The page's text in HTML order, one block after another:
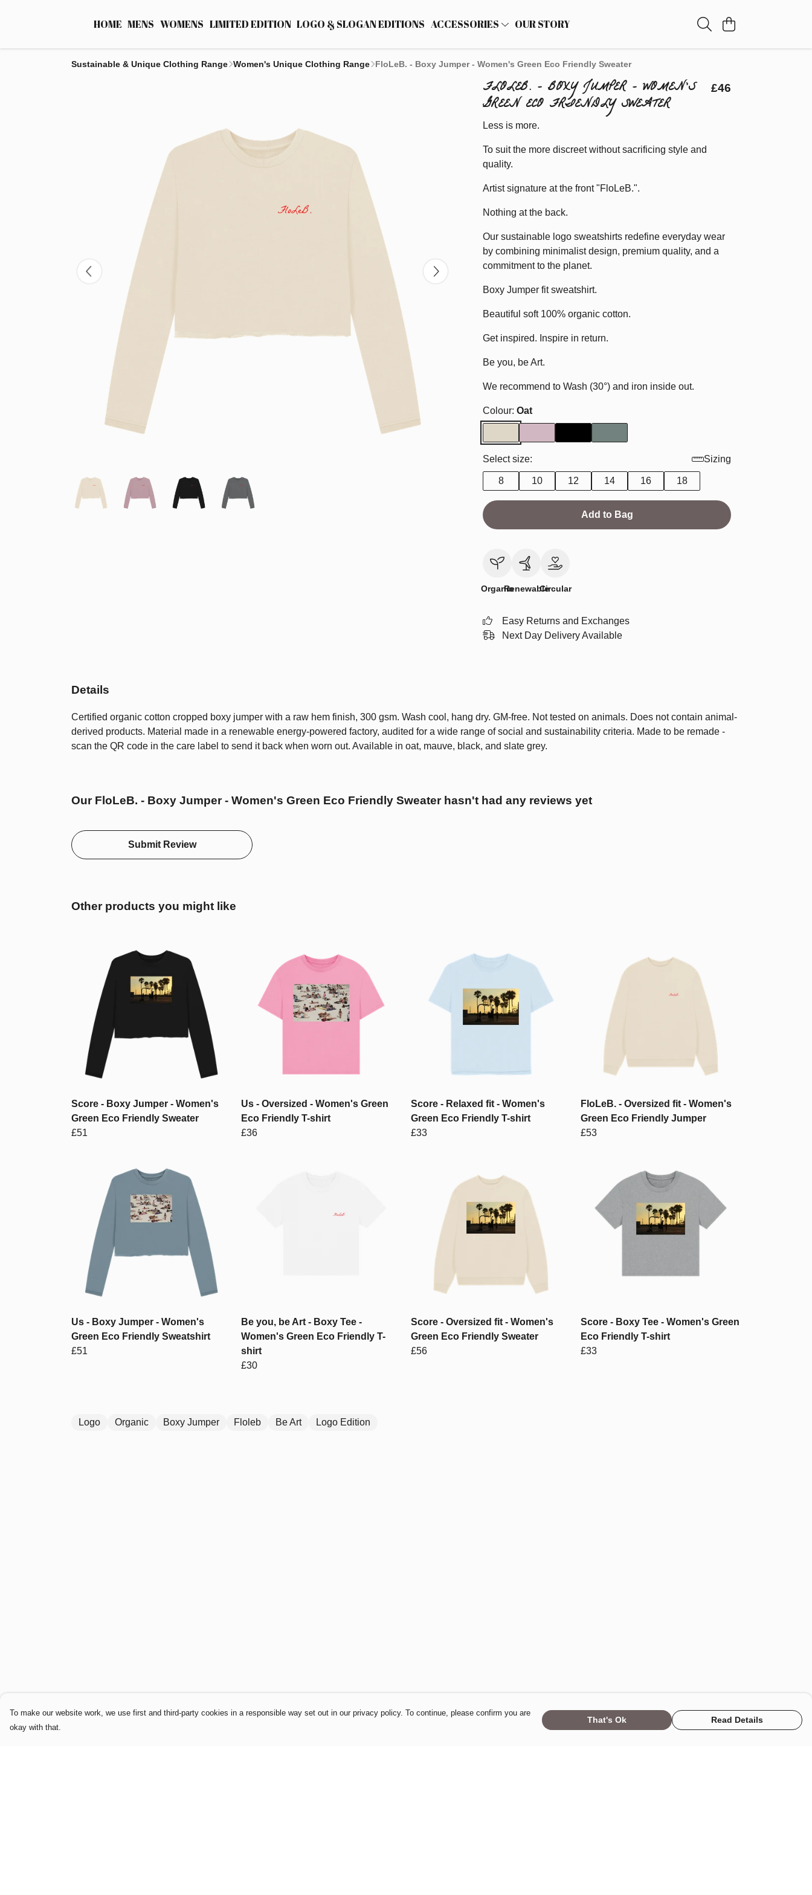
HOME MENS WOMENS LIMITED EDITION LOGO & SLOGAN EDITIONS ACCESSORIES OUR STORY
Sustainable & Unique Clothing Range Women's Unique Clothing Range FloLeB. - Boxy Jumper - Women's Green Eco Friendly Sweater
FLOLEB. - BOXY JUMPER - WOMEN'S
GREEN ECO FRIENDLY SWEATER
£46
Less is more.
To suit the more discreet without sacrificing style and
quality.
Artist signature at the front "FloLeB.".
Nothing at the back.
Our sustainable logo sweatshirts redefine everyday wear
by combining minimalist design, premium quality, and a
commitment to the planet.
Boxy Jumper fit sweatshirt.
Beautiful soft 100% organic cotton.
Get inspired. Inspire in return.
Be you, be Art.
We recommend to Wash (30°) and iron inside out.
Colour: Oat
Select size: Sizing
8 10 12 14 16 18
Add to Bag
OrganicRenewableCircular
Easy Returns and Exchanges
Next Day Delivery Available
Details
Certified organic cotton cropped boxy jumper with a raw hem finish, 300 gsm. Wash cool, hang dry. GM-free. Not tested on animals. Does not contain animal-
derived products. Material made in a renewable energy-powered factory, audited for a wide range of social and sustainability criteria. Made to be remade -
scan the QR code in the care label to send it back when worn out. Available in oat, mauve, black, and slate grey.
Our FloLeB. - Boxy Jumper - Women's Green Eco Friendly Sweater hasn't had any reviews yet
Submit Review
Other products you might like
Score - Boxy Jumper - Women's
Green Eco Friendly Sweater
£51
Us - Oversized - Women's Green
Eco Friendly T-shirt
£36
Score - Relaxed fit - Women's
Green Eco Friendly T-shirt
£33
FloLeB. - Oversized fit - Women's
Green Eco Friendly Jumper
£53
Us - Boxy Jumper - Women's
Green Eco Friendly Sweatshirt
£51
Be you, be Art - Boxy Tee -
Women's Green Eco Friendly T-
shirt
£30
Score - Oversized fit - Women's
Green Eco Friendly Sweater
£56
Score - Boxy Tee - Women's Green
Eco Friendly T-shirt
£33
Logo Organic Boxy Jumper Floleb Be Art Logo Edition
To make our website work, we use first and third-party cookies in a responsible way set out in our privacy policy. To continue, please confirm you are
okay with that.
That's Ok Read Details